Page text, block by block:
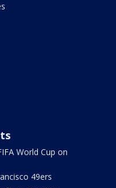
World Cup on
49ers